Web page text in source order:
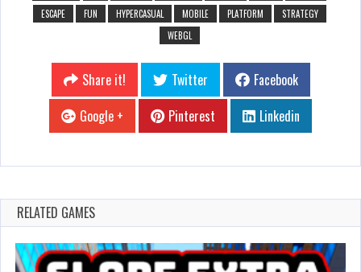
ESCAPE
FUN HYPERCASUAL MOBILE PLATFORM
STRATEGY
WEBGL
Share it! Twitter
Facebook
Google +
Pinterest Linkedin
RELATED GAMES